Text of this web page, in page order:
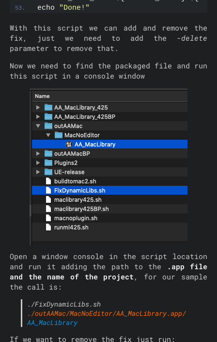
echo
"Done!"
With this script we can add and remove the
fix, just we need to add the -delete
parameter to remove that.
Now we need to find the packaged file and run
this script in a console window
Open a window console in the script location
and run it adding the path to the
.app file
and the name of the project , for our sample
the call is:
./FixDynamicLibs.sh
./outAAMac/MacNoEditor/AA_MacLibrary.app/
AA_MacLibrary
If we want to remove the fix just run: